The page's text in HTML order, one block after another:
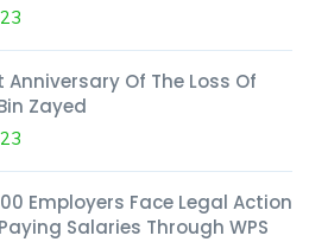
Anniversary Of The Loss Of
Zayed
Employers Face Legal Action
Salaries Through WPS